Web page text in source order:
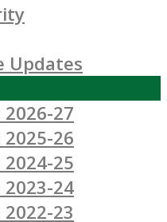
Updates
27
26
25
24
23